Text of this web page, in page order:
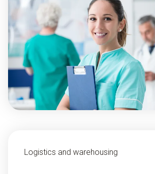
Logistics and warehousing